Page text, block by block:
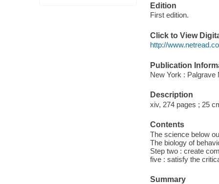
Edition
First edition.
Click to View
http://
Publication
New York : Palgrave
Description
xiv, 274 pages ; 25
Contents
The science below
The biology of
Step two : create
five : satisfy the
Summary